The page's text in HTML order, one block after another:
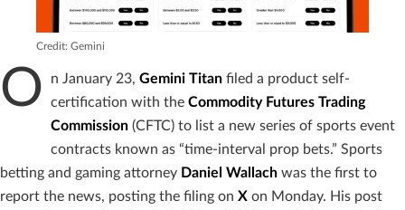
Credit: Gemini
O n January 23, Gemini Titan filed a product self-
certification with the Commodity Futures Trading
Commission (CFTC) to list a new series of sports event
contracts known as “time-interval prop bets.” Sports
betting and gaming attorney Daniel Wallach was the first to
report the news, posting the filing on X on Monday. His post